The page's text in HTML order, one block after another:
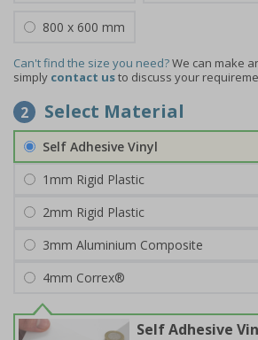
800 x 600 mm
Can't find the size you need?We can make
simply contact usto discuss your
2 Select Material
Self Adhesive Vinyl
1mm Rigid Plastic
2mm Rigid Plastic
3mm Aluminium Composite
4mm Correx®
Self Adhesive